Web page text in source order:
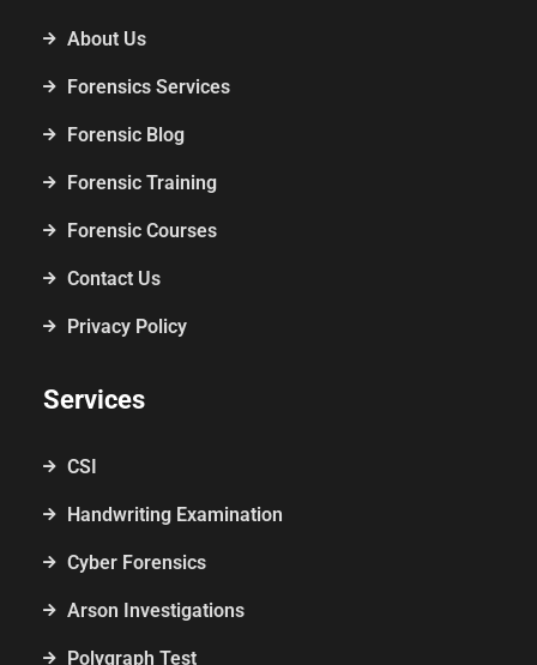
About Us
Forensics Services
Forensic Blog
Forensic Training
Forensic Courses
Contact Us
Privacy Policy
Services
CSI
Handwriting Examination
Cyber Forensics
Arson Investigations
Polygraph Test